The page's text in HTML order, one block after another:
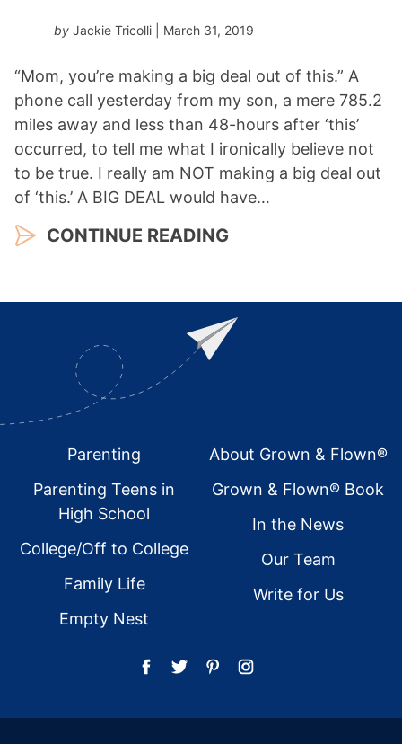
by Jackie Tricolli | March 31, 2019
“Mom, you’re making a big deal out of this.” A
phone call yesterday from my son, a mere 785.2
miles away and less than 48-hours after ‘this’
occurred, to tell me what I ironically believe not
to be true. I really am NOT making a big deal out
of ‘this.’ A BIG DEAL would have…
CONTINUE READING
FooterParenting
Parenting Teens in
High School
College/Off to College
Family Life
Empty Nest
About Grown & Flown®
Grown & Flown® Book
In the News
Our Team
Write for Us